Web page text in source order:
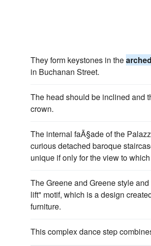
They form keystones in thearched
in Buchanan Street.
The head should be inclined and
crown.
The internal faÃ§ade of the
curious detached baroque
unique if only for the view to
The Greene and Greene style
lift" motif, which is a design
furniture.
This complex dance step